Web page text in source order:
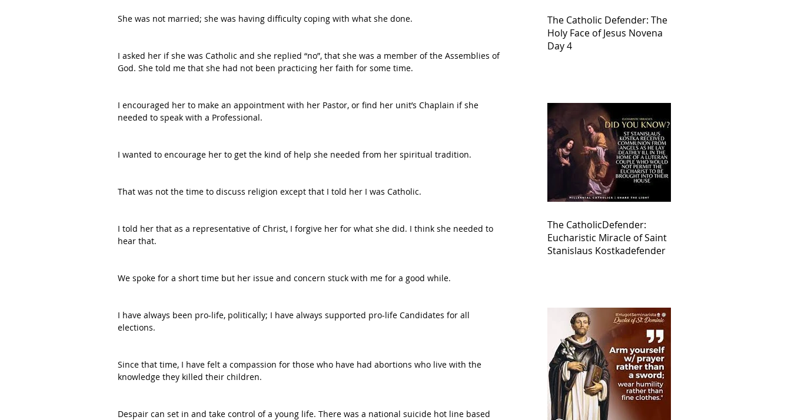
She was not married; she was having difficulty coping with what she done.
I asked her if she was Catholic and she replied “no”, that she was a member of the Assemblies of
God. She told me that she had not been practicing her faith for some time.
I encouraged her to make an appointment with her Pastor, or find her unit’s Chaplain if she
needed to speak with a Professional.
I wanted to encourage her to get the kind of help she needed from her spiritual tradition.
That was not the time to discuss religion except that I told her I was Catholic.
I told her that as a representative of Christ, I forgive her for what she did. I think she needed to
hear that.
We spoke for a short time but her issue and concern stuck with me for a good while.
I have always been pro-life, politically; I have always supported pro-life Candidates for all
elections.
Since that time, I have felt a compassion for those who have had abortions who live with the
knowledge they killed their children.
Despair can set in and take control of a young life. There was a national suicide hot line based
The Catholic Defender: The
Holy Face of Jesus Novena
Day 4
The CatholicDefender:
Eucharistic Miracle of Saint
Stanislaus Kostkadefender